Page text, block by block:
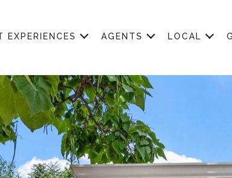
EXPERIENCES AGENTS LOCAL